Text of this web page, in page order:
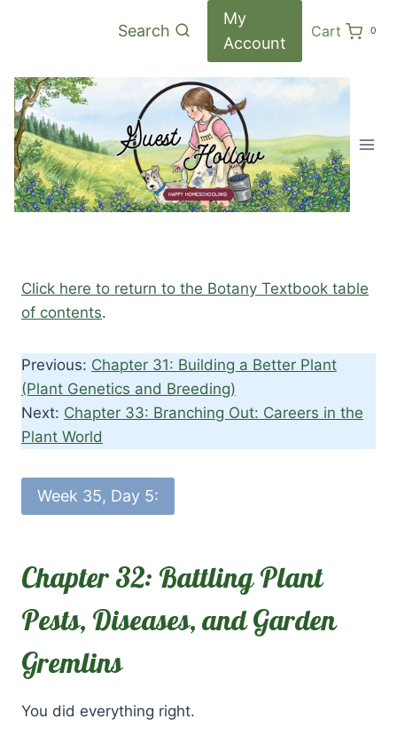
Search
My
Account
Cart 0
Click here to return to the Botany Textbook table
of contents.
Previous: Chapter 31: Building a Better Plant
(Plant Genetics and Breeding)
Next: Chapter 33: Branching Out: Careers in the
Plant World
Week 35, Day 5:
Chapter 32: Battling Plant
Pests, Diseases, and Garden
Gremlins
You did everything right.